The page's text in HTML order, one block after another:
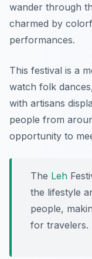
wander through
charmed by
performances.
This festival is a
watch folk
with artisans
people from
opportunity to
The Leh
the lifestyle
people,
for travelers.